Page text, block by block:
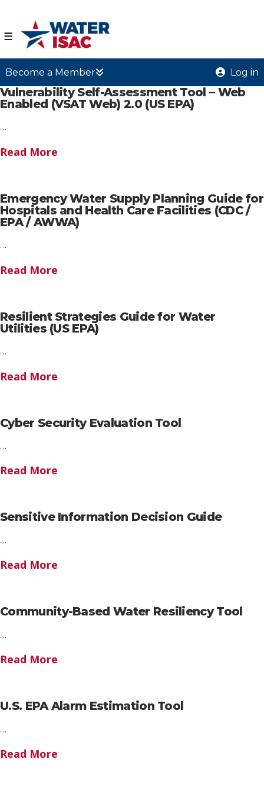
☰
Become a Member Log in
Vulnerability Self-Assessment Tool – Web
Enabled (VSAT Web) 2.0 (US EPA)
…
Read More
Emergency Water Supply Planning Guide for
Hospitals and Health Care Facilities (CDC /
EPA / AWWA)
…
Read More
Resilient Strategies Guide for Water
Utilities (US EPA)
…
Read More
Cyber Security Evaluation Tool
…
Read More
Sensitive Information Decision Guide
…
Read More
Community-Based Water Resiliency Tool
…
Read More
U.S. EPA Alarm Estimation Tool
…
Read More